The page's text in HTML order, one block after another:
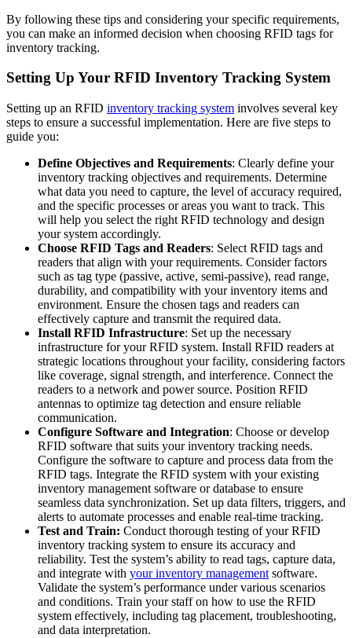
By following these tips and considering your specific requirements,
you can make an informed decision when choosing RFID tags for
inventory tracking.
Setting Up Your RFID Inventory Tracking System
Setting up an RFID inventory tracking system involves several key
steps to ensure a successful implementation. Here are five steps to
guide you:
Define Objectives and Requirements: Clearly define your
inventory tracking objectives and requirements. Determine
what data you need to capture, the level of accuracy required,
and the specific processes or areas you want to track. This
will help you select the right RFID technology and design
your system accordingly.
Choose RFID Tags and Readers: Select RFID tags and
readers that align with your requirements. Consider factors
such as tag type (passive, active, semi-passive), read range,
durability, and compatibility with your inventory items and
environment. Ensure the chosen tags and readers can
effectively capture and transmit the required data.
Install RFID Infrastructure: Set up the necessary
infrastructure for your RFID system. Install RFID readers at
strategic locations throughout your facility, considering factors
like coverage, signal strength, and interference. Connect the
readers to a network and power source. Position RFID
antennas to optimize tag detection and ensure reliable
communication.
Configure Software and Integration: Choose or develop
RFID software that suits your inventory tracking needs.
Configure the software to capture and process data from the
RFID tags. Integrate the RFID system with your existing
inventory management software or database to ensure
seamless data synchronization. Set up data filters, triggers, and
alerts to automate processes and enable real-time tracking.
Test and Train: Conduct thorough testing of your RFID
inventory tracking system to ensure its accuracy and
reliability. Test the system’s ability to read tags, capture data,
and integrate with your inventory management software.
Validate the system’s performance under various scenarios
and conditions. Train your staff on how to use the RFID
system effectively, including tag placement, troubleshooting,
and data interpretation.